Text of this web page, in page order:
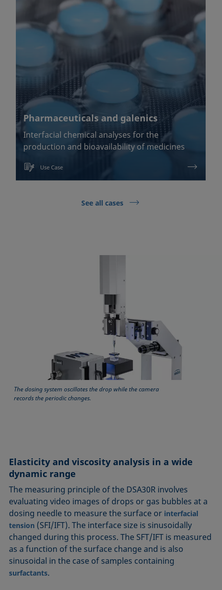
Pharmaceuticals and galenics
Interfacial chemical analyses for the
production and bioavailability of medicines
Use Case
See all cases
The dosing system oscillates the drop while the camera
records the periodic changes.
Elasticity and viscosity analysis in a wide
dynamic range
The measuring principle of the DSA30R involves
evaluating video images of drops or gas bubbles at a
dosing needle to measure the surface or interfacial
tension (SFI/IFT). The interface size is sinusoidally
changed during this process. The SFT/IFT is measured
as a function of the surface change and is also
sinusoidal in the case of samples containing
surfactants.